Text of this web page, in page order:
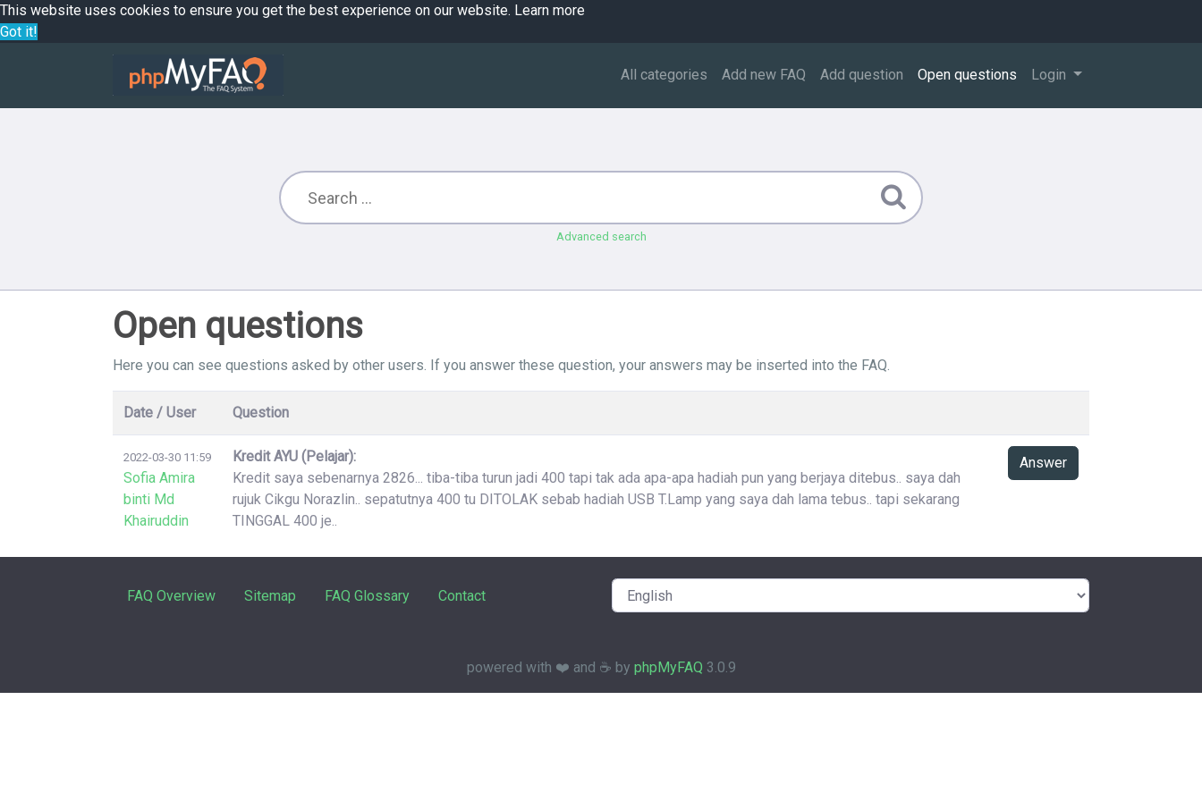
This website uses cookies to ensure you get the best experience on our website. Learn more
Got it!
All categories Add new FAQ Add question Open questions Login
Advanced search
Open questions
Here you can see questions asked by other users. If you answer these question, your answers may be inserted into the FAQ.
Date / User Question
2022-03-30 11:59
Sofia Amira
binti Md
Khairuddin
Kredit AYU (Pelajar):
Kredit saya sebenarnya 2826... tiba-tiba turun jadi 400 tapi tak ada apa-apa hadiah pun yang berjaya ditebus.. saya dah
rujuk Cikgu Norazlin.. sepatutnya 400 tu DITOLAK sebab hadiah USB T.Lamp yang saya dah lama tebus.. tapi sekarang
TINGGAL 400 je..
Answer
FAQ Overview Sitemap FAQ Glossary Contact
powered with ❤️ and ☕️ by phpMyFAQ 3.0.9